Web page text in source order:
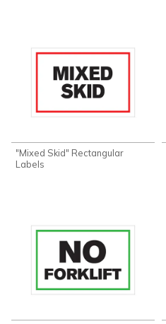
"Mixed Skid" Rectangular
Labels